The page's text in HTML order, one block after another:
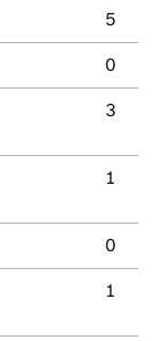
5
0
3
1
0
1